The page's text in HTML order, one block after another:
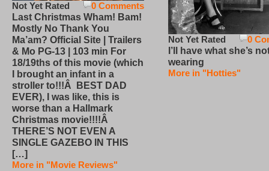
0 Comments
Not Yet Rated
Last Christmas Wham! Bam!
Mostly No Thank You
Ma’am? Official Site | Trailers
& Mo PG-13 | 103 min For
18/19ths of this movie (which
I brought an infant in a
stroller to!!!Â BEST DAD
EVER), I was like, this is
worse than a Hallmark
Christmas movie!!!!Â
THERE’S NOT EVEN A
SINGLE GAZEBO IN THIS
[…]
More in "Movie Reviews"
0
Not Yet Rated
I’ll have what she’s
wearing
More in "Hotties"